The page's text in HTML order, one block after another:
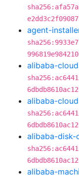
agent-
alibaba-
alibaba-
alibaba-
alibaba-